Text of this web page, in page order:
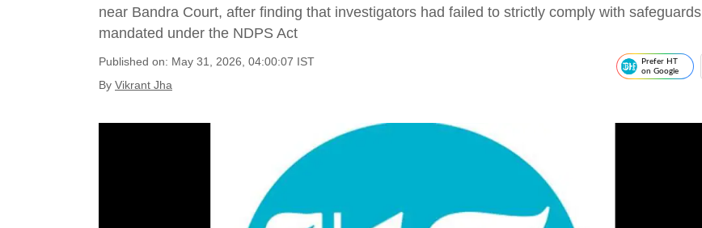
near Bandra Court, after finding that investigators had failed to strictly comply with safeguards
mandated under the NDPS Act
Published on: May 31, 2026, 04:00:07 IST
By Vikrant Jha
Prefer HT
on Google